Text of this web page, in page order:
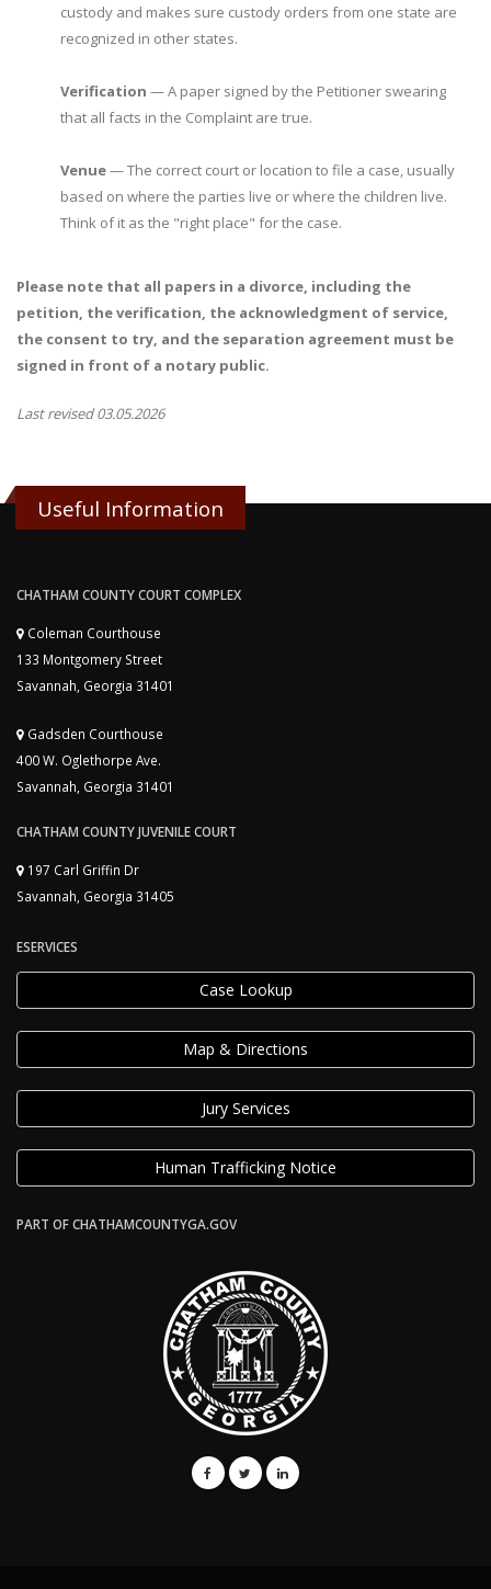
custody and makes sure custody orders from one state are
recognized in other states.
Verification — A paper signed by the Petitioner swearing
that all facts in the Complaint are true.
Venue— The correct court or location to file a case, usually
based on where the parties live or where the children live.
Think of it as the "right place" for the case.
Please note that all papers in a divorce, including the
petition, the verification, the acknowledgment of service,
the consent to try, and the separation agreement must be
signed in front of a notary public.
Last revised 03.05.2026
Useful Information
CHATHAM COUNTY COURT COMPLEX
Coleman Courthouse
133 Montgomery Street
Savannah, Georgia 31401
Gadsden Courthouse
400 W. Oglethorpe Ave.
Savannah, Georgia 31401
CHATHAM COUNTY JUVENILE COURT
197 Carl Griffin Dr
Savannah, Georgia 31405
ESERVICES
Case Lookup
Map & Directions
Jury Services
Human Trafficking Notice
PART OF CHATHAMCOUNTYGA.GOV